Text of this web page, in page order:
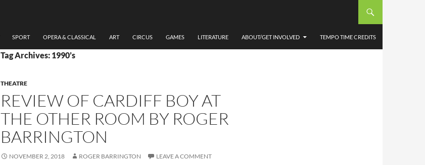
SPORT OPERA & CLASSICAL ART CIRCUS GAMES LITERATURE ABOUT/GET INVOLVED TEMPO TIME CREDITS
Tag Archives: 1990’s
THEATRE
REVIEW OF CARDIFF BOY AT
THE OTHER ROOM BY ROGER
BARRINGTON
NOVEMBER 2, 2018 ROGER BARRINGTON LEAVE A COMMENT